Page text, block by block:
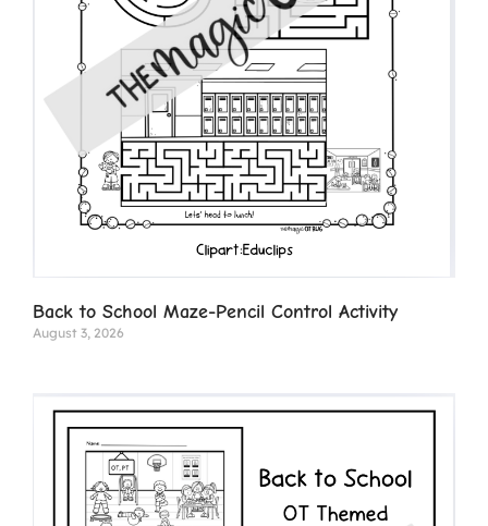
Back to School Maze-Pencil Control Activity
August 3, 2026